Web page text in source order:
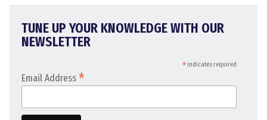
TUNE UP YOUR KNOWLEDGE WITH OUR
NEWSLETTER
*indicates required
Email Address *